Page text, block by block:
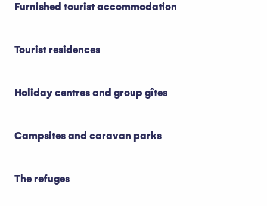
Furnished tourist accommodation
Tourist residences
Holiday centres and group gîtes
Campsites and caravan parks
The refuges